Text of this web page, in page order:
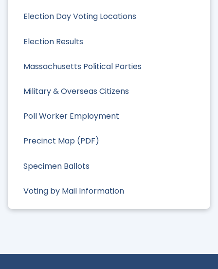
Election Day Voting Locations
Election Results
Massachusetts Political Parties
Military & Overseas Citizens
Poll Worker Employment
Precinct Map (PDF)
Specimen Ballots
Voting by Mail Information